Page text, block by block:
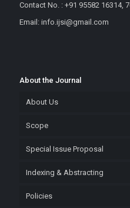
Contact No. : +91 95582 16314,
Email: info.ijsi@gmail.com
About the Journal
About Us
Scope
Special Issue Proposal
Indexing & Abstracting
Policies